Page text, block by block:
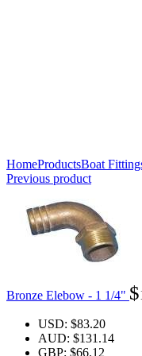
HomeProductsBoat
Previous product
Bronze Elebow - 1 1/4" $
USD: $83.20
AUD: $131.14
GBP: $66.12